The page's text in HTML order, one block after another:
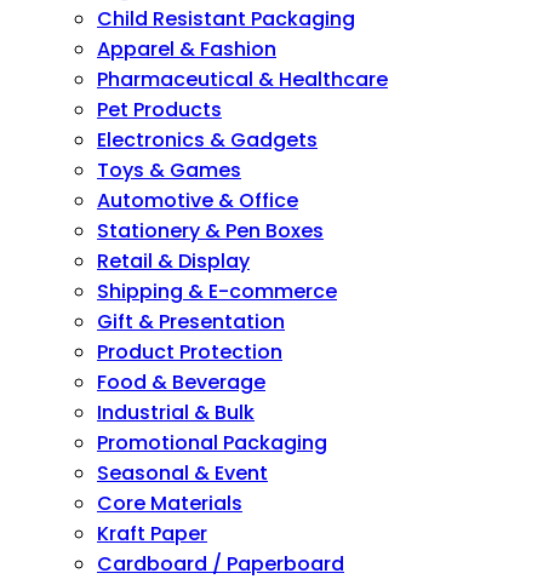
Child Resistant Packaging
Apparel & Fashion
Pharmaceutical & Healthcare
Pet Products
Electronics & Gadgets
Toys & Games
Automotive & Office
Stationery & Pen Boxes
Retail & Display
Shipping & E-commerce
Gift & Presentation
Product Protection
Food & Beverage
Industrial & Bulk
Promotional Packaging
Seasonal & Event
Core Materials
Kraft Paper
Cardboard / Paperboard